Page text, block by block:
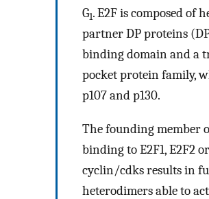
G1. E2F is composed of
partner DP proteins
binding domain and a
pocket protein family,
p107 and p130.
The founding member
binding to E2F1, E2F2
cyclin/cdks results in
heterodimers able to